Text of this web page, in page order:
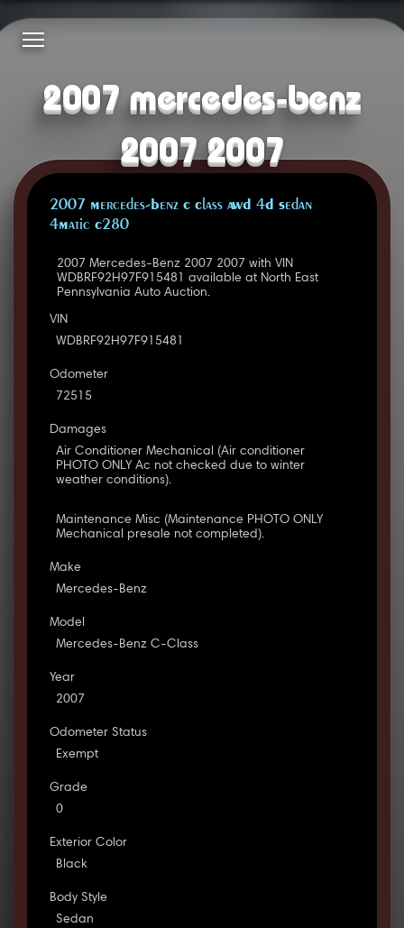
2007 mercedes-benz
2007 2007
2007 Mercedes-Benz C Class AWD 4D Sedan
4Matic C280
2007 Mercedes-Benz 2007 2007 with VIN
WDBRF92H97F915481 available at North East
Pennsylvania Auto Auction.
VIN
WDBRF92H97F915481
Odometer
72515
Damages
Air Conditioner Mechanical (Air conditioner
PHOTO ONLY Ac not checked due to winter
weather conditions).
Maintenance Misc (Maintenance PHOTO ONLY
Mechanical presale not completed).
Make
Mercedes-Benz
Model
Mercedes-Benz C-Class
Year
2007
Odometer Status
Exempt
Grade
0
Exterior Color
Black
Body Style
Sedan